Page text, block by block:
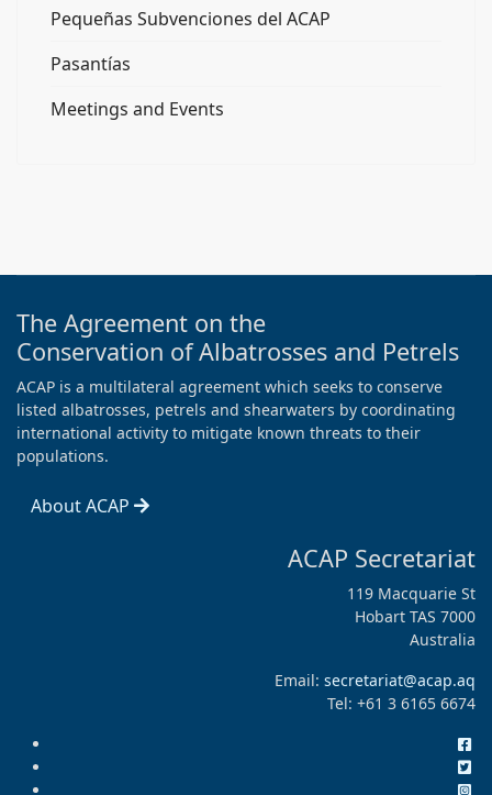
Pequeñas Subvenciones del ACAP
Pasantías
Meetings and Events
The Agreement on the
Conservation of Albatrosses and Petrels
ACAP is a multilateral agreement which seeks to conserve
listed albatrosses, petrels and shearwaters by coordinating
international activity to mitigate known threats to their
populations.
About ACAP
ACAP Secretariat
119 Macquarie St
Hobart TAS 7000
Australia
Email: secretariat@acap.aq
Tel: +61 3 6165 6674